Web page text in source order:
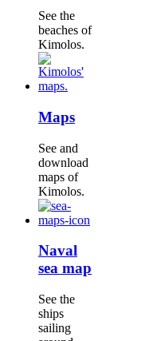
See the
beaches of
Kimolos.
Maps
See and
download
maps of
Kimolos.
Naval
sea map
See the
ships
sailing